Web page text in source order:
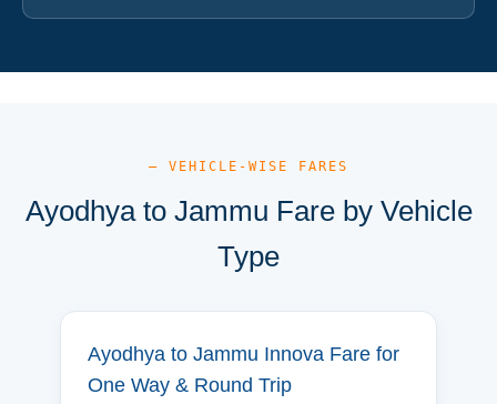
— VEHICLE-WISE FARES
Ayodhya to Jammu Fare by Vehicle
Type
Ayodhya to Jammu Innova Fare for
One Way & Round Trip